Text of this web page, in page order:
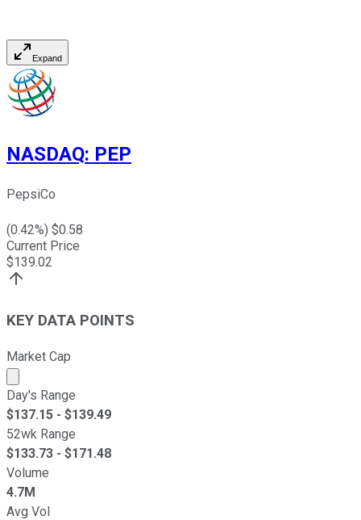
Expand
NASDAQ: PEP
PepsiCo
(0.42%) $0.58
Current Price
$139.02
KEY DATA POINTS
Market Cap
Market cap calculated using publicly traded shares
Day's Range
$137.15 - $139.49
52wk Range
$133.73 - $171.48
Volume
4.7M
Avg Vol